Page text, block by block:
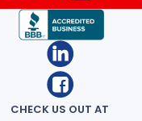
CHECK US OUT AT